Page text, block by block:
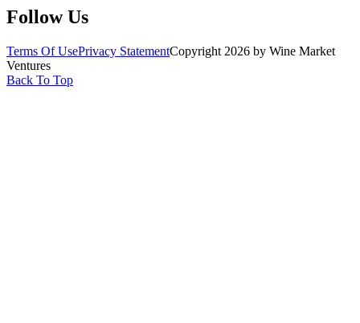
Follow Us
Terms Of UsePrivacy StatementCopyright 2026 by Wine Market
Ventures
Back To Top